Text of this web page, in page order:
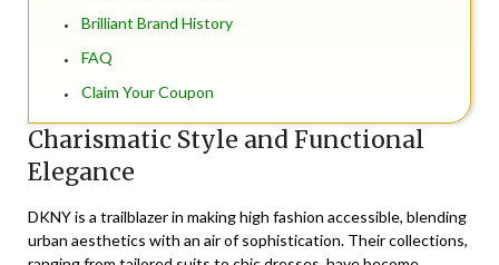
Brilliant Brand History
FAQ
Claim Your Coupon
Charismatic Style and Functional
Elegance
DKNY is a trailblazer in making high fashion accessible, blending
urban aesthetics with an air of sophistication. Their collections,